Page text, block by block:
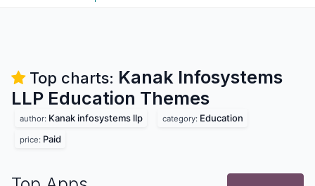
Top charts: Kanak Infosystems
LLP Education Themes
author: Kanak infosystems llp category: Education
price: Paid